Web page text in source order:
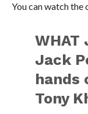
You can watch
WHAT
Jack
hands
Tony